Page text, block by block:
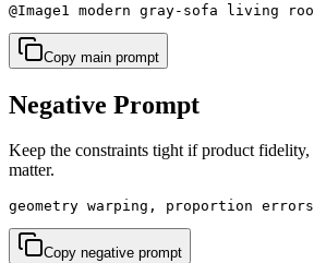
@Image1 modern gray-sofa living
Copy main prompt
Negative Prompt
Keep the constraints tight if product
matter.
geometry warping, proportion
Copy negative prompt